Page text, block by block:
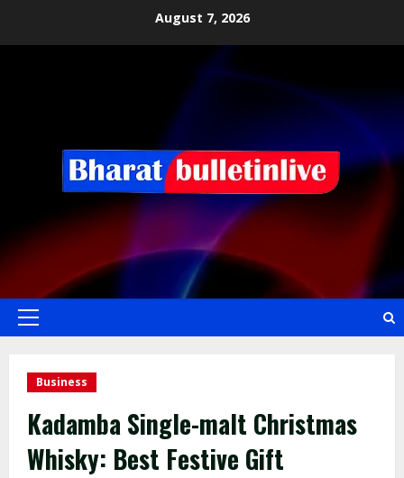
August 7, 2026
Business
Kadamba Single-malt Christmas
Whisky: Best Festive Gift